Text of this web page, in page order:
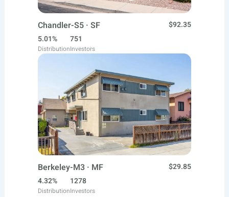
Chandler-S5 · SF
$92.35
5.01%
Distribution
751
Investors
Berkeley-M3 · MF
$29.85
4.32%
Distribution
1278
Investors